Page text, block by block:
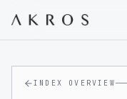
INDEX OVERVIEW